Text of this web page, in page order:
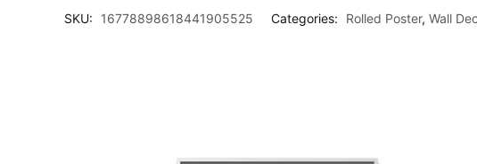
SKU: 16778898618441905525 Categories: Rolled Poster, Wall